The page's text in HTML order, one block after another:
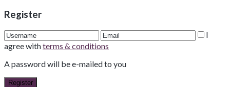
Register
I
agree withterms & conditions
A password will be e-mailed to you
Register